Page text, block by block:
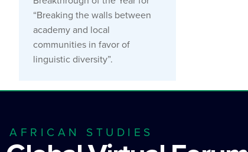
“Breaking the walls between
academy and local
communities in favor of
linguistic diversity”.
AFRICAN STUDIES